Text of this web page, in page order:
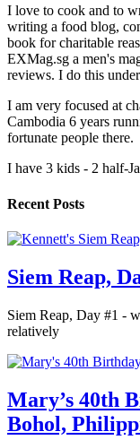
I love to cook and to
writing a food blog,
book for charitable
EXMag.sg a men's
reviews. I do this
I am very focused at
Cambodia 6 years
fortunate people there.
I have 3 kids - 2 half-
Recent Posts
Siem Reap,
Siem Reap, Day #1 -
relatively
Mary’s 40th
Bohol,